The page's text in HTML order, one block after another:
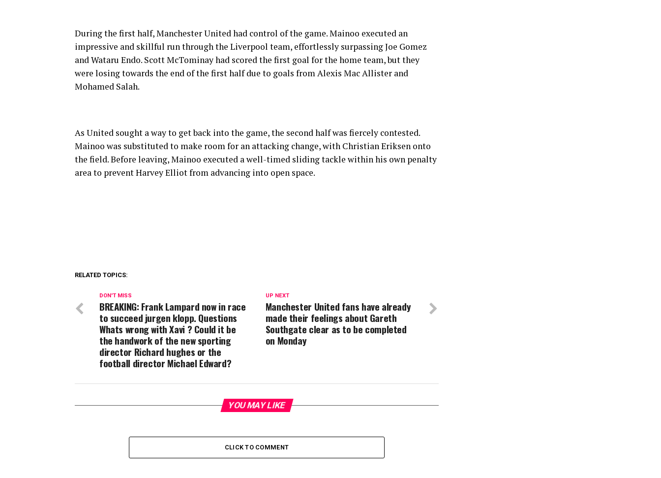
During the first half, Manchester United had control of the game. Mainoo executed an
impressive and skillful run through the Liverpool team, effortlessly surpassing Joe Gomez
and Wataru Endo. Scott McTominay had scored the first goal for the home team, but they
were losing towards the end of the first half due to goals from Alexis Mac Allister and
Mohamed Salah.
As United sought a way to get back into the game, the second half was fiercely contested.
Mainoo was substituted to make room for an attacking change, with Christian Eriksen onto
the field. Before leaving, Mainoo executed a well-timed sliding tackle within his own penalty
area to prevent Harvey Elliot from advancing into open space.
RELATED TOPICS:
UP NEXT
Manchester United fans have already
made their feelings about Gareth
Southgate clear as to be completed
on Monday
DON'T MISS
BREAKING: Frank Lampard now in race
to succeed jurgen klopp. Questions
Whats wrong with Xavi ? Could it be
the handwork of the new sporting
director Richard hughes or the
football director Michael Edward?
YOU MAY LIKE
CLICK TO COMMENT